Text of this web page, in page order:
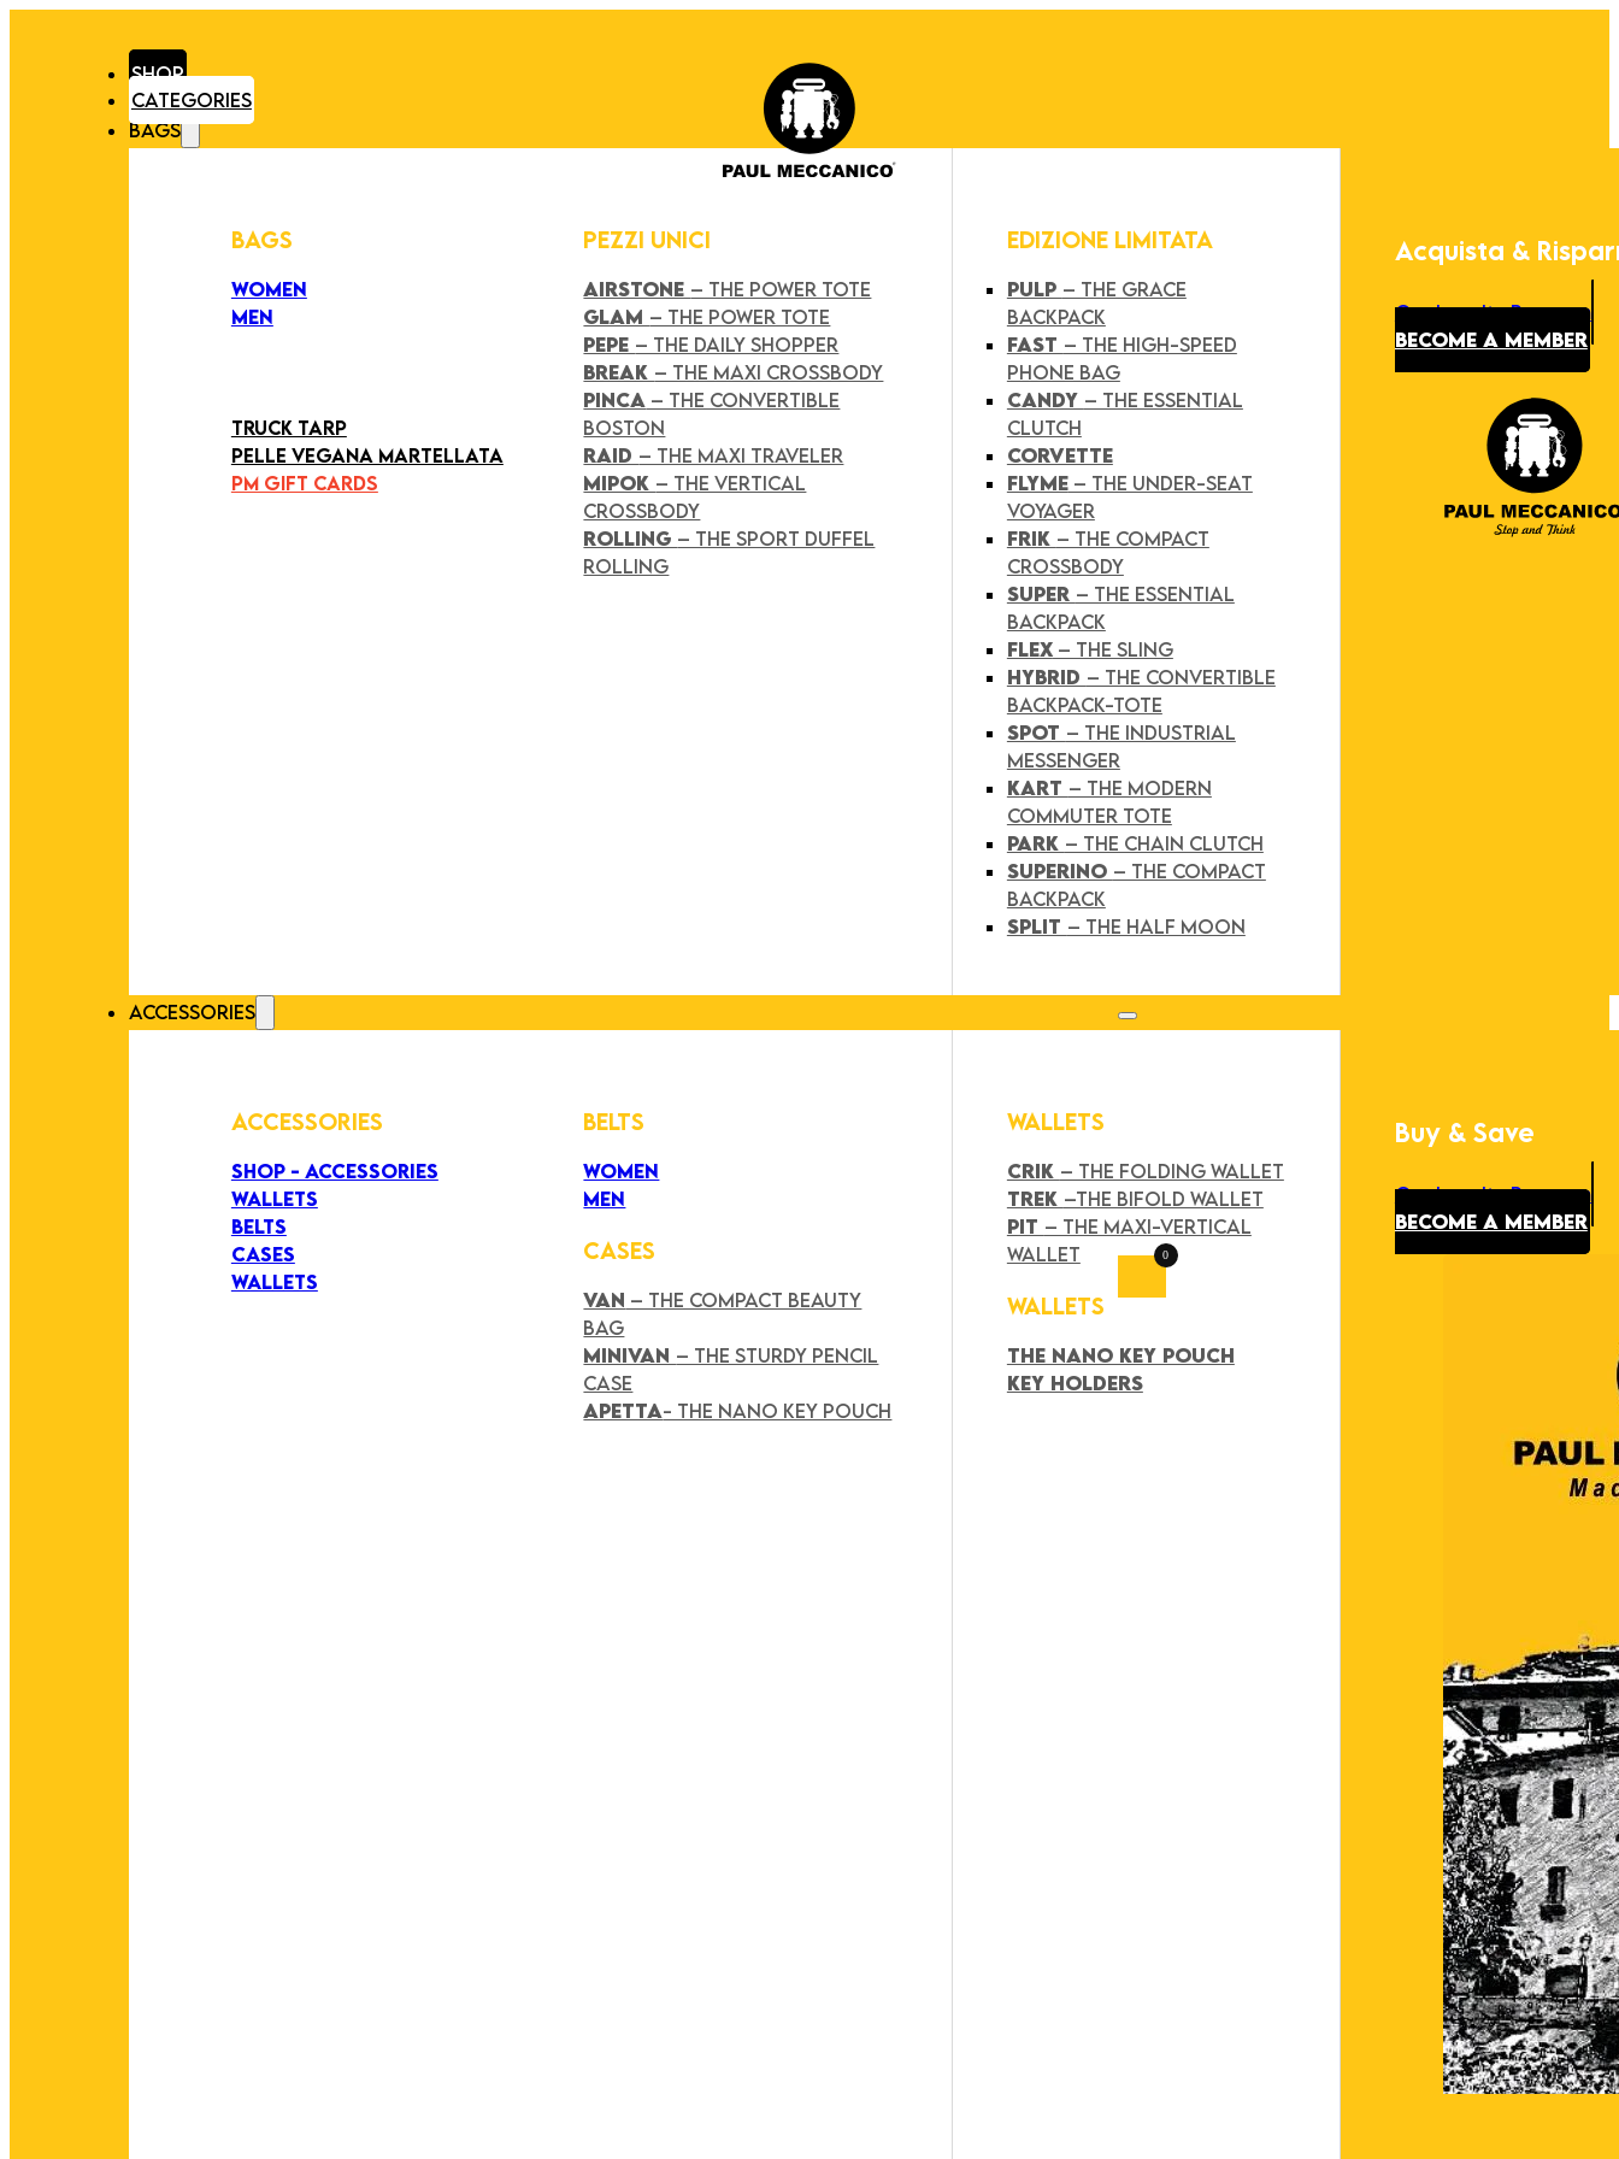
SHOP
CATEGORIES
BAGS
BAGS
WOMEN
MEN
TRUCK TARP
PELLE VEGANA MARTELLATA
PM GIFT CARDS
PEZZI UNICI
AIRSTONE – THE POWER TOTE
GLAM – THE POWER TOTE
PEPE – THE DAILY SHOPPER
BREAK – THE MAXI CROSSBODY
PINCA – THE CONVERTIBLE
BOSTON
RAID – THE MAXI TRAVELER
MIPOK – THE VERTICAL
CROSSBODY
ROLLING – THE SPORT DUFFEL
ROLLING
EDIZIONE LIMITATA
PULP – THE GRACE
BACKPACK
FAST – THE HIGH-SPEED
PHONE BAG
CANDY – THE ESSENTIAL
CLUTCH
CORVETTE
FLYME– THE UNDER-SEAT
VOYAGER
FRIK – THE COMPACT
CROSSBODY
SUPER – THE ESSENTIAL
BACKPACK
FLEX– THE SLING
HYBRID – THE CONVERTIBLE
BACKPACK-TOTE
SPOT – THE INDUSTRIAL
MESSENGER
KART – THE MODERN
COMMUTER TOTE
PARK – THE CHAIN CLUTCH
SUPERINO – THE COMPACT
BACKPACK
SPLIT – THE HALF MOON
Acquista &
Our Loyalty Program
BECOME A MEMBER
ACCESSORIES
ACCESSORIES
SHOP - ACCESSORIES
WALLETS
BELTS
CASES
WALLETS
BELTS
WOMEN
MEN
CASES
VAN – THE COMPACT BEAUTY
BAG
MINIVAN – THE STURDY PENCIL
CASE
APETTA- THE NANO KEY POUCH
WALLETS
CRIK – THE FOLDING WALLET
TREK –THE BIFOLD WALLET
PIT – THE MAXI-VERTICAL
WALLET
WALLETS
THE NANO KEY POUCH
KEY HOLDERS
Buy & Save
Our Loyalty Program
BECOME A MEMBER
×
0